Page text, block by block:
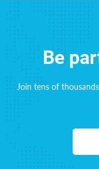
Be
Join tens of